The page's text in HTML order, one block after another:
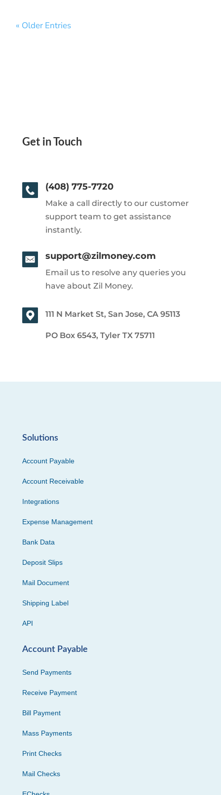
« Older Entries
Get in Touch
(408) 775-7720
Make a call directly to our customer
support team to get assistance
instantly.
support@zilmoney.com
Email us to resolve any queries you
have about Zil Money.
111 N Market St, San Jose, CA 95113
PO Box 6543, Tyler TX 75711
Solutions
Account Payable
Account Receivable
Integrations
Expense Management
Bank Data
Deposit Slips
Mail Document
Shipping Label
API
Account Payable
Send Payments
Receive Payment
Bill Payment
Mass Payments
Print Checks
Mail Checks